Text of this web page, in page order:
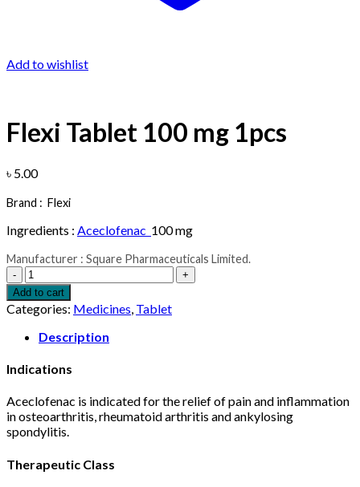
Add to wishlist
Flexi Tablet 100 mg 1pcs
৳ 5.00
Brand : Flexi
Ingredients : Aceclofenac 100 mg
Manufacturer : Square Pharmaceuticals Limited.
Flexi
Tablet
100
mg
1pcs
quantity
Add to cart
Categories: Medicines, Tablet
Description
Indications
Aceclofenac is indicated for the relief of pain and inflammation
in osteoarthritis, rheumatoid arthritis and ankylosing
spondylitis.
Therapeutic Class